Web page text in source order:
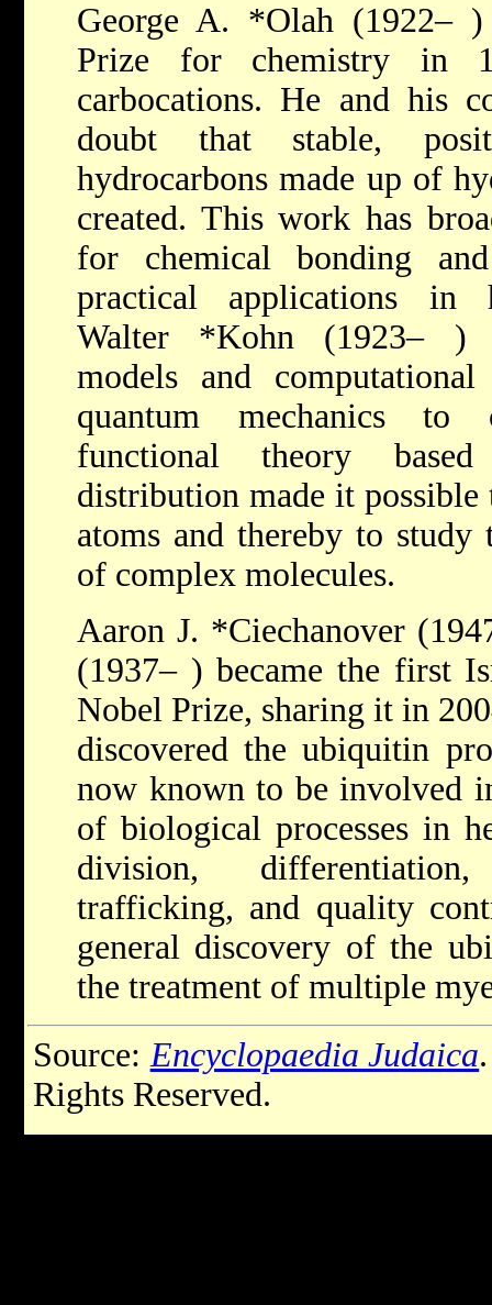
George A. *Olah (1922–
Prize for chemistry in
carbocations. He and his
doubt that stable,
hydrocarbons made up of
created. This work has
for chemical bonding
practical applications in
Walter *Kohn (1923– )
models and
quantum mechanics to
functional theory
distribution made it
atoms and thereby to
of complex molecules.
Aaron J. *Ciechanover
(1937– ) became the first
Nobel Prize, sharing it in
discovered the ubiquitin
now known to be involved
of biological processes in
division,
trafficking, and quality
general discovery of the
the treatment of multiple
Source:Encyclopaedia Judaica
Rights Reserved.